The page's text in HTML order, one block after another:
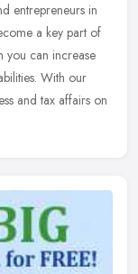
entrepreneurs in
a key part of
you can increase
With our
and tax affairs on